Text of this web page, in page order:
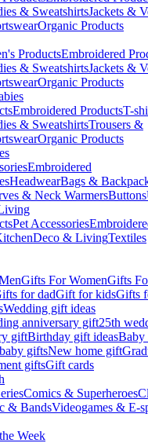
& SweatshirtsJackets &
Organic Products
ProductsEmbroidered
& SweatshirtsJackets &
Organic Products
Embroidered ProductsT-
& SweatshirtsTrousers &
Organic Products
Embroidered
HeadwearBags &
& Neck WarmersButtons
Pet Accessories
Deco & LivingTextiles
Gifts For WomenGifts
for dadGift for kidsGifts
Wedding gift ideas
anniversary gift25th
giftBirthday gift ideasBaby
giftsNew home gift
giftsGift cards
Comics & Superheroes
& BandsVideogames & E-
Week